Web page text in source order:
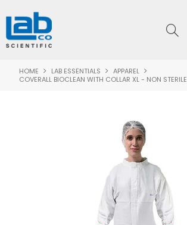
SHOP NOW
LAB ESSENTIALS
SPECIALS
CLEARANCE
HOME LAB ESSENTIALS
APPAREL
COVERALL BIOCLEAN WITH COLLAR XL - NON STERILE